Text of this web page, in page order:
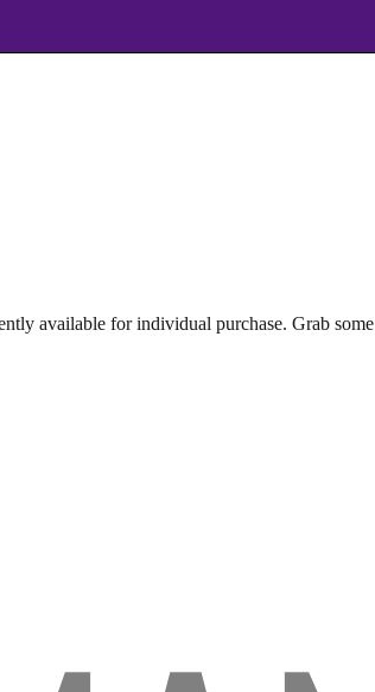
available for individual purchase. Grab